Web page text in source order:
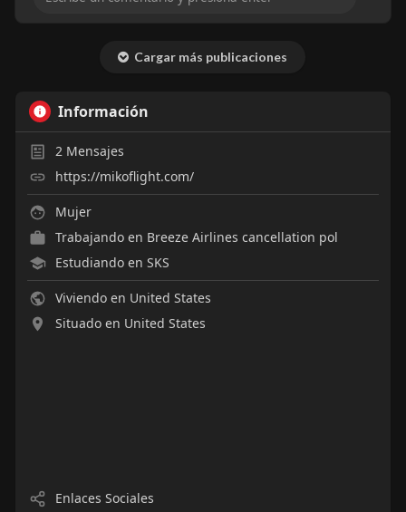
Cargar más publicaciones
Información
2Mensajes
https://mikoflight.com/
Mujer
Trabajando en Breeze Airlines cancellation pol
Estudiando en SKS
Viviendo en United States
Situado en United States
Enlaces Sociales